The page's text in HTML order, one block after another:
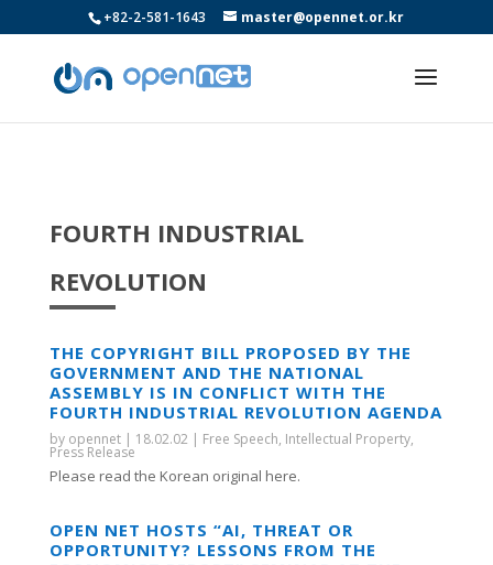
+82-2-581-1643 master@opennet.or.kr
FOURTH INDUSTRIAL
REVOLUTION
THE COPYRIGHT BILL PROPOSED BY THE
GOVERNMENT AND THE NATIONAL
ASSEMBLY IS IN CONFLICT WITH THE
FOURTH INDUSTRIAL REVOLUTION AGENDA
by opennet| 18.02.02 | Free Speech, Intellectual Property,
Press Release
Please read the Korean original here.
OPEN NET HOSTS “AI, THREAT OR
OPPORTUNITY? LESSONS FROM THE